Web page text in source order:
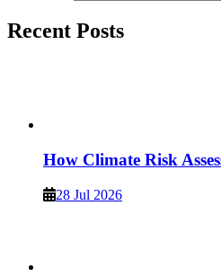
Recent Posts
How Climate Risk
28 Jul 2026